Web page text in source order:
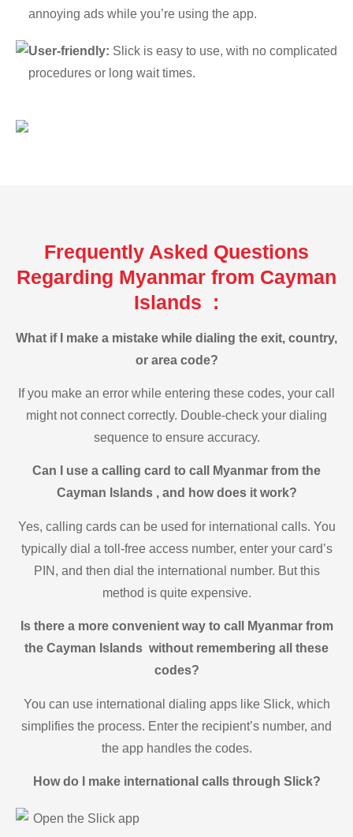
annoying ads while you’re using the app.
User-friendly: Slick is easy to use, with no complicated
procedures or long wait times.
Frequently Asked Questions
Regarding Myanmar from Cayman
Islands :
What if I make a mistake while dialing the exit, country,
or area code?
If you make an error while entering these codes, your call
might not connect correctly. Double-check your dialing
sequence to ensure accuracy.
Can I use a calling card to call Myanmar from the
Cayman Islands , and how does it work?
Yes, calling cards can be used for international calls. You
typically dial a toll-free access number, enter your card’s
PIN, and then dial the international number. But this
method is quite expensive.
Is there a more convenient way to call Myanmar from
the Cayman Islands without remembering all these
codes?
You can use international dialing apps like Slick, which
simplifies the process. Enter the recipient’s number, and
the app handles the codes.
How do I make international calls through Slick?
Open the Slick app